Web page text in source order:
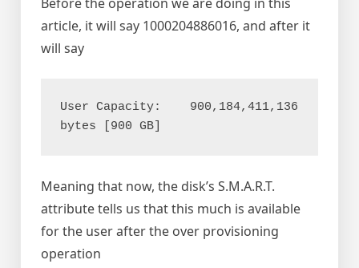
article, it will say 1000204886016, and after it
will say
User Capacity:    900,184,411,136
Meaning that now, the disk’s S.M.A.R.T.
attribute tells us that this much is available
for the user after the over provisioning
operation